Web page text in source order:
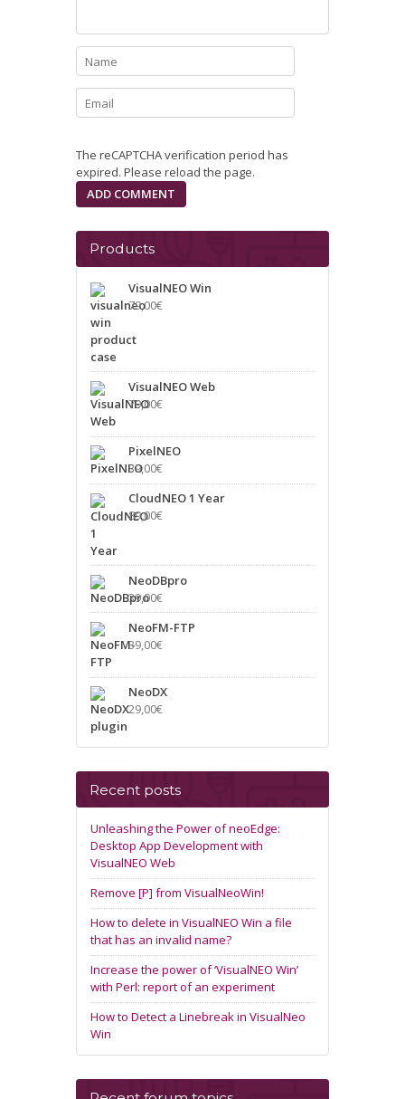
The reCAPTCHA verification period has
expired. Please reload the page.
Products
VisualNEO Win
79,00€
VisualNEO Web
79,00€
PixelNEO
39,00€
CloudNEO 1 Year
89,00€
NeoDBpro
39,00€
NeoFM-FTP
39,00€
NeoDX
29,00€
Recent posts
Unleashing the Power of neoEdge:
Desktop App Development with
VisualNEO Web
Remove [P] from VisualNeoWin!
How to delete in VisualNEO Win a file
that has an invalid name?
Increase the power of ‘VisualNEO Win’
with Perl: report of an experiment
How to Detect a Linebreak in VisualNeo
Win